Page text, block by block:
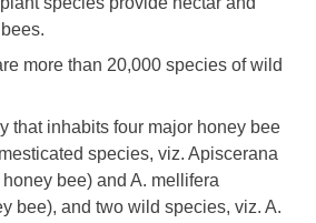
more than 20,000 species of wild
that inhabits four major honey bee
species, viz. Apiscerana
bee) and A. mellifera
bee), and two wild species, viz. A.